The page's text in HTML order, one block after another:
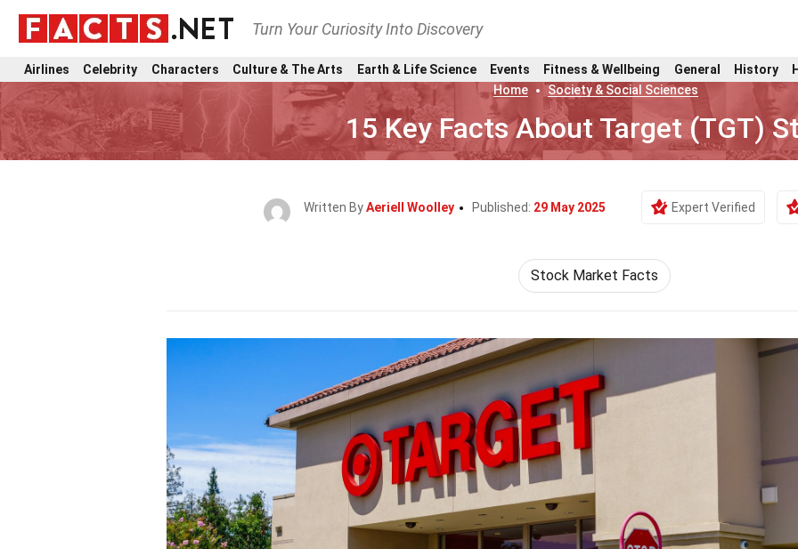
Turn Your Curiosity Into Discovery
Airlines Celebrity Characters Culture & The Arts Earth & Life Science Events Fitness & Wellbeing General History
Home
Society & Social Sciences
15 Key Facts About Target (TGT)
Written ByAeriell Woolley Published: 29 May 2025 Expert Verified
Stock Market Facts